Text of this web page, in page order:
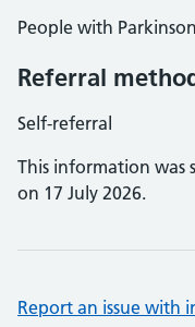
People with
Referral
Self-referral
This information was
on 17 July 2026.
Report an issue with